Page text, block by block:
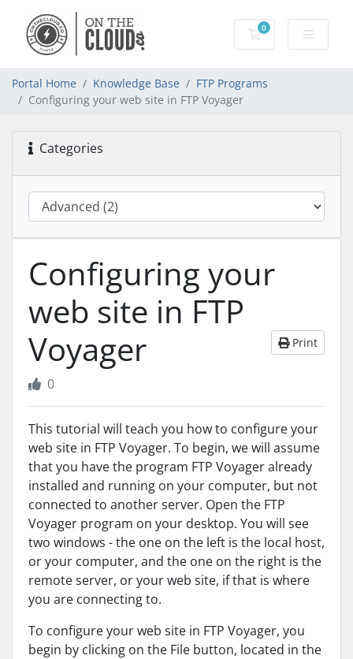
0
Shopping Cart
Portal Home Knowledge Base
FTP Programs
Configuring your web site in FTP Voyager
Categories
Configuring your
web site in FTP
Voyager
Print
0
This tutorial will teach you how to configure your
web site in FTP Voyager. To begin, we will assume
that you have the program FTP Voyager already
installed and running on your computer, but not
connected to another server. Open the FTP
Voyager program on your desktop. You will see
two windows - the one on the left is the local host,
or your computer, and the one on the right is the
remote server, or your web site, if that is where
you are connecting to.
To configure your web site in FTP Voyager, you
begin by clicking on the File button, located in the